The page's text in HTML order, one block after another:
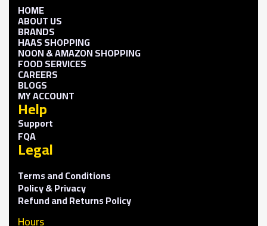
HOME
ABOUT US
BRANDS
HAAS SHOPPING
NOON & AMAZON SHOPPING
FOOD SERVICES
CAREERS
BLOGS
MY ACCOUNT
Help
Support
FQA
Legal
Terms and Conditions
Policy & Privacy
Refund and Returns Policy
Hours